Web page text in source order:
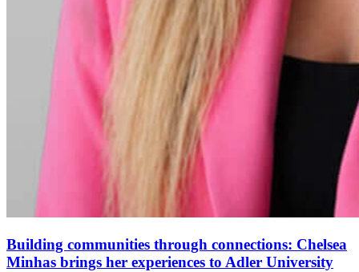
Building communities through connections: Chelsea
Minhas brings her experiences to Adler University